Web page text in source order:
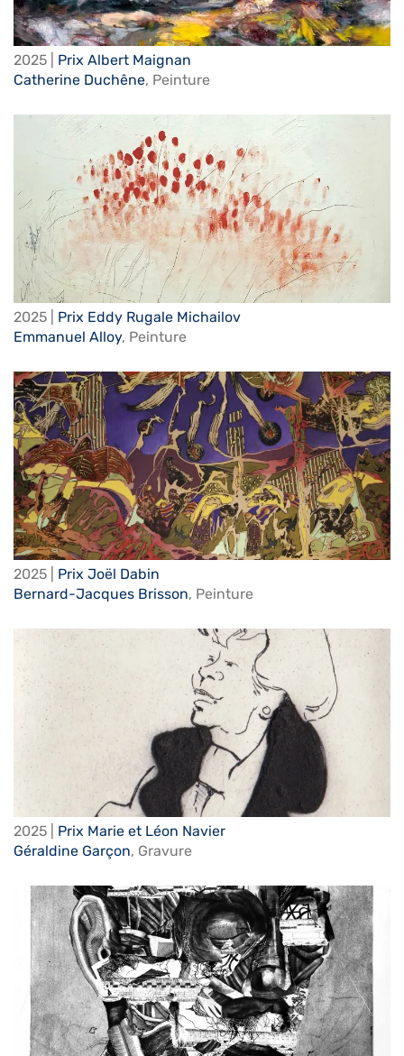
2025 | Prix Albert Maignan
Catherine Duchêne, Peinture
2025 | Prix Eddy Rugale Michailov
Emmanuel Alloy, Peinture
2025 | Prix Joël Dabin
Bernard-Jacques Brisson, Peinture
2025 | Prix Marie et Léon Navier
Géraldine Garçon, Gravure